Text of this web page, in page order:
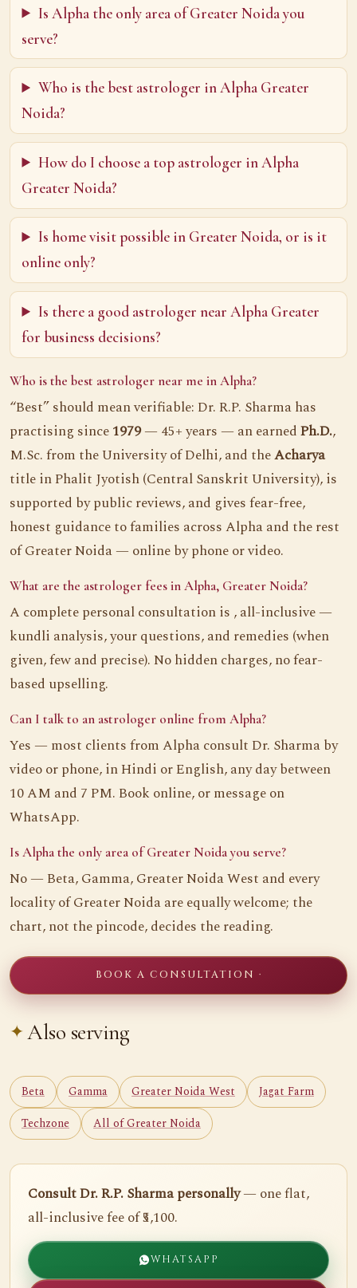
Is Alpha the only area of Greater Noida you
serve?
Who is the best astrologer in Alpha Greater
Noida?
How do I choose a top astrologer in Alpha
Greater Noida?
Is home visit possible in Greater Noida, or is it
online only?
Is there a good astrologer near Alpha Greater
for business decisions?
Who is the best astrologer near me in Alpha?
“Best” should mean verifiable: Dr. R.P. Sharma has
practising since1979— 45+ years — an earnedPh.D.,
M.Sc. from the University of Delhi, and theAcharya
title in Phalit Jyotish (Central Sanskrit University), is
supported by public reviews, and gives fear-free,
honest guidance to families across Alpha and the rest
of Greater Noida — online by phone or video.
What are the astrologer fees in Alpha, Greater Noida?
A complete personal consultation is , all-inclusive —
kundli analysis, your questions, and remedies (when
given, few and precise). No hidden charges, no fear-
based upselling.
Can I talk to an astrologer online from Alpha?
Yes — most clients from Alpha consult Dr. Sharma by
video or phone, in Hindi or English, any day between
10 AM and 7 PM. Book online, or message on
WhatsApp.
Is Alpha the only area of Greater Noida you serve?
No — Beta, Gamma, Greater Noida West and every
locality of Greater Noida are equally welcome; the
chart, not the pincode, decides the reading.
BOOK A CONSULTATION ·
Also serving
Beta Gamma Greater Noida West
Jagat Farm
Techzone
All of Greater Noida
Consult Dr. R.P. Sharma personally— one flat,
all-inclusive fee of ₹5,100.
WHATSAPP